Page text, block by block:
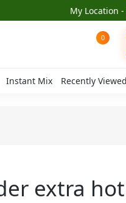
My Location -
0
Instant Mix Recently Viewed
extra